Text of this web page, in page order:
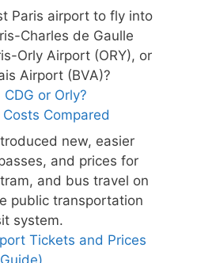
or Orly?
Compared
Tickets and Prices